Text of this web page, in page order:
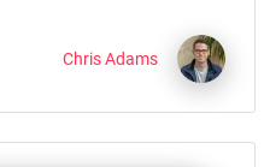
Chris Adams